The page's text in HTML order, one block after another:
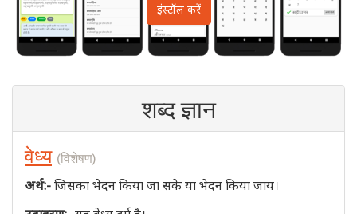
इंस्टॉल करें
शब्द ज्ञान
वेध्य (विशेषण)
अर्थ:-जिसका भेदन किया जा सके या भेदन किया जाय।